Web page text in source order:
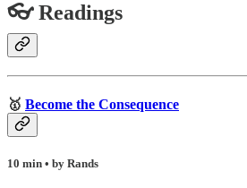
👓 Readings
🥇 Become the Consequence
10 min • by Rands